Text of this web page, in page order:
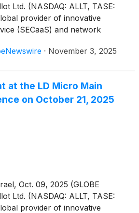
Ltd. (NASDAQ: ALLT, TASE:
provider of innovative
(SECaaS) and network
announced today that it
(2:00PM UK, 4:00PM Israel).
· November 3, 2025
at the LD Micro Main
on October 21, 2025
Oct. 09, 2025 (GLOBE
Ltd. (NASDAQ: ALLT, TASE:
provider of innovative